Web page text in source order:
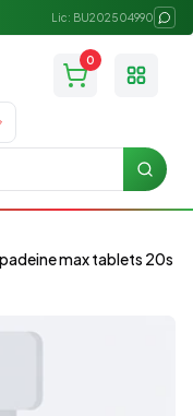
Lic: BU202504990
0
Toggle
Search
max tablets 20s